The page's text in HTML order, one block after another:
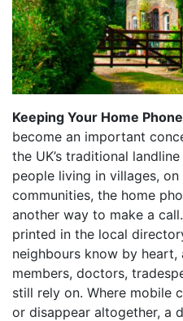
Keeping Your Home
become an important
the UK’s traditional
people living in villages,
communities, the home
another way to make a call.
printed in the local
neighbours know by heart,
members, doctors,
still rely on. Where mobile
or disappear altogether, a